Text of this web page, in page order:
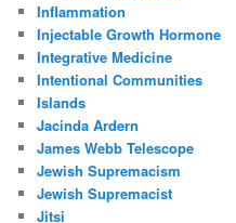
Inflammation
Injectable Growth Hormone
Integrative Medicine
Intentional Communities
Islands
Jacinda Ardern
James Webb Telescope
Jewish Supremacism
Jewish Supremacist
Jitsi